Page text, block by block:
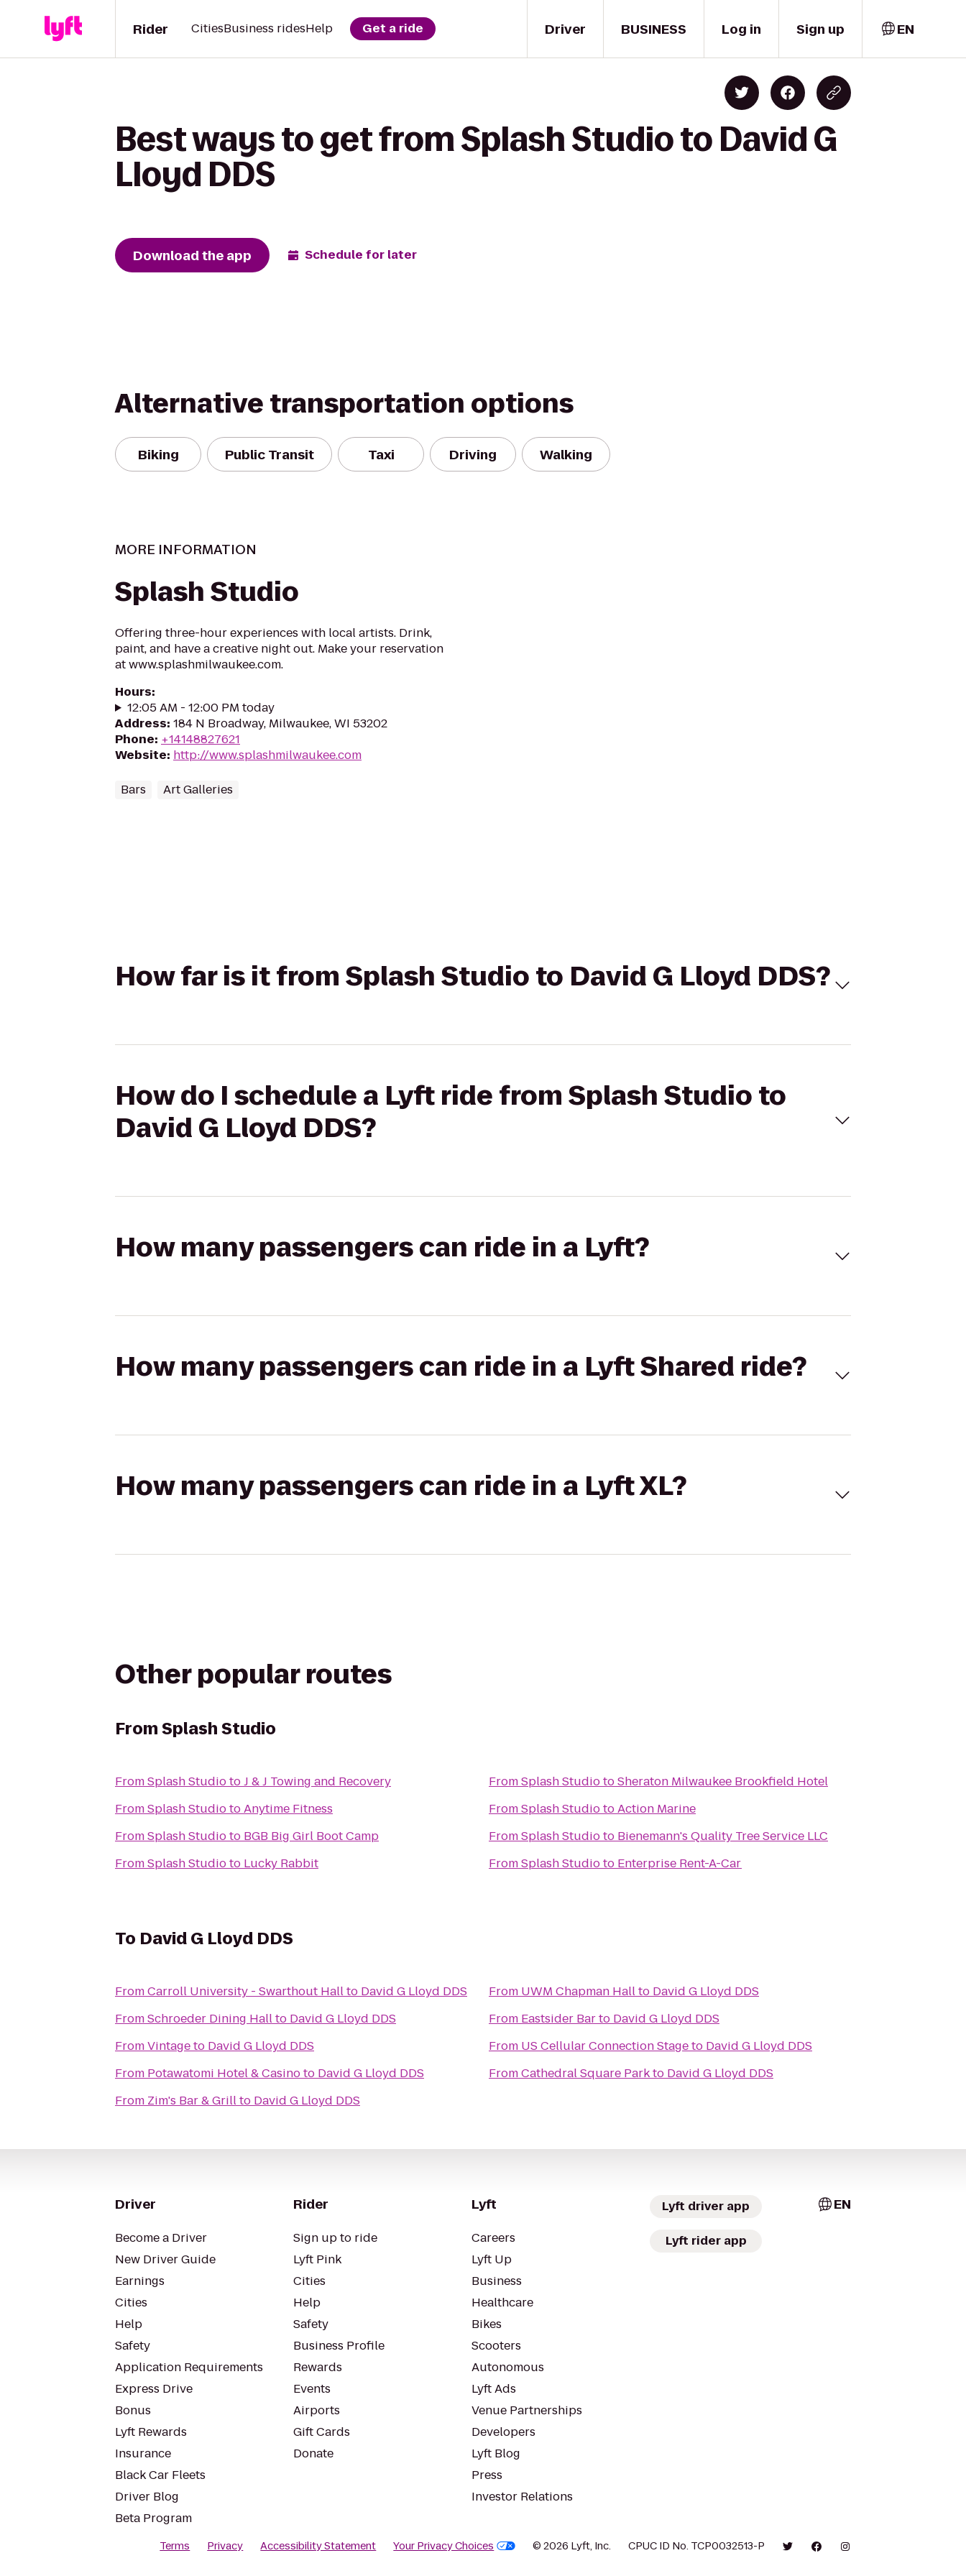
Driver
Rider CitiesBusiness ridesHelp Get a ride BUSINESS Log in Sign up EN
Best ways to get from Splash Studio to David G
Lloyd DDS
Download the app Schedule for later
Alternative transportation options
Biking Public Transit Taxi Driving Walking
MORE INFORMATION
Splash Studio
Offering three-hour experiences with local artists. Drink,
paint, and have a creative night out. Make your reservation
at www.splashmilwaukee.com.
Hours:
12:05 AM - 12:00 PM today
Address: 184 N Broadway, Milwaukee, WI 53202
Phone: +14148827621
Website: http://www.splashmilwaukee.com
Bars Art Galleries
How far is it from Splash Studio to David G Lloyd DDS?
How do I schedule a Lyft ride from Splash Studio to
David G Lloyd DDS?
How many passengers can ride in a Lyft?
How many passengers can ride in a Lyft Shared ride?
How many passengers can ride in a Lyft XL?
Other popular routes
FromSplash Studio
FromSplash StudiotoJ & J Towing and Recovery
FromSplash StudiotoAnytime Fitness
FromSplash Studioto
BGB Big Girl Boot Camp
FromSplash Studioto Lucky Rabbit
FromSplash StudiotoSheraton Milwaukee Brookfield Hotel
FromSplash StudiotoAction Marine
FromSplash Studioto Bienemann's Quality Tree Service LLC
FromSplash Studioto Enterprise Rent-A-Car
To David G Lloyd DDS
FromCarroll University - Swarthout Hallto David G Lloyd DDS
FromSchroeder Dining Hallto David G Lloyd DDS
FromVintageto David G Lloyd DDS
From Potawatomi Hotel & Casinoto David G Lloyd DDS
From Zim's Bar & Grillto David G Lloyd DDS
From UWM Chapman Hallto David G Lloyd DDS
From Eastsider Barto David G Lloyd DDS
From US Cellular Connection Stageto David G Lloyd DDS
FromCathedral Square Parkto David G Lloyd DDS
Driver
Become a Driver
New Driver Guide
Earnings
Cities
Help
Safety
Application Requirements
Express Drive
Bonus
Lyft Rewards
Insurance
Black Car Fleets
Driver Blog
Beta Program
Rider
Sign up to ride
Lyft Pink
Cities
Help
Safety
Business Profile
Rewards
Events
Airports
Gift Cards
Donate
Lyft
Careers
Lyft Up
Business
Healthcare
Bikes
Scooters
Autonomous
Lyft Ads
Venue Partnerships
Developers
Lyft Blog
Press
Investor Relations
Lyft driver app
Lyft rider app
EN
Terms Privacy Accessibility Statement Your Privacy Choices © 2026 Lyft, Inc. CPUC ID No. TCP0032513-P